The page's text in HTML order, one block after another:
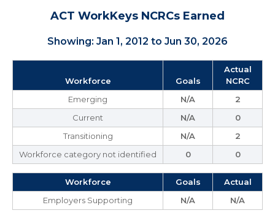
ACT WorkKeys NCRCs Earned
Showing: Jan 1, 2012 to Jun 30, 2026
Workforce Goals
Actual
NCRC
Emerging
N/A
2
Current
N/A
0
Transitioning
N/A
2
Workforce category not identified
0 0
Workforce Goals
Actual
Employers Supporting
N/A N/A